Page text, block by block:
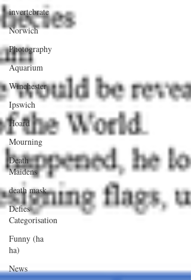
invertebrate
Norwich
Photography
Aquarium
Winchester
Ipswich
Hoard
Mourning
Death
Maidens
death mask
Defies
Categorisation
Funny (ha
ha)
News